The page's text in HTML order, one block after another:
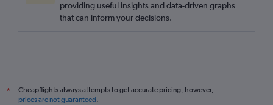
providing useful insights and data-driven graphs
that can inform your decisions.
*
Cheapflights always attempts to get accurate pricing, however,
prices are not guaranteed.